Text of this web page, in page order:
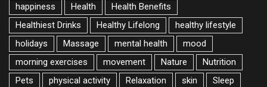
happiness
Health
Health Benefits
Healthiest Drinks
Healthy Lifelong
healthy lifestyle
holidays
Massage mental health
mood
morning exercises
movement Nature
Nutrition
Pets
physical activity Relaxation skin
Sleep